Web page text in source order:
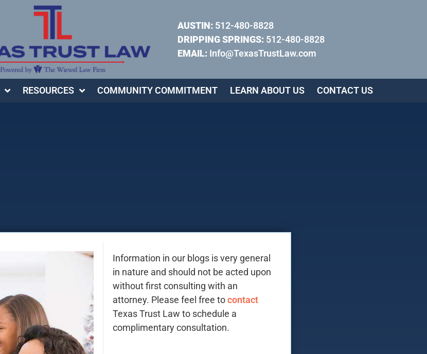
AUSTIN:512-480-8828
DRIPPING SPRINGS:512-480-8828
EMAIL: Info@TexasTrustLaw.com
RESOURCES COMMUNITY COMMITMENT LEARN ABOUT US CONTACT US
Information in our blogs is very general
in nature and should not be acted upon
without first consulting with an
attorney. Please feel free tocontact
Texas Trust Law to schedule a
complimentary consultation.